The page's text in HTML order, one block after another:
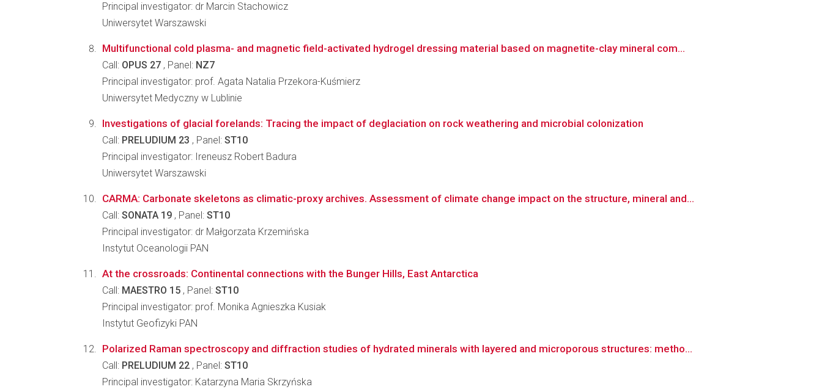
Principal investigator: dr Marcin Stachowicz
Uniwersytet Warszawski
Multifunctional cold plasma- and magnetic field-activated hydrogel dressing material based on magnetite-clay mineral com...
Call: OPUS 27 , Panel: NZ7
Principal investigator: prof. Agata Natalia Przekora-Kuśmierz
Uniwersytet Medyczny w Lublinie
Investigations of glacial forelands: Tracing the impact of deglaciation on rock weathering and microbial colonization
Call: PRELUDIUM 23 , Panel: ST10
Principal investigator: Ireneusz Robert Badura
Uniwersytet Warszawski
CARMA: Carbonate skeletons as climatic-proxy archives. Assessment of climate change impact on the structure, mineral and...
Call: SONATA 19 , Panel: ST10
Principal investigator: dr Małgorzata Krzemińska
Instytut Oceanologii PAN
At the crossroads: Continental connections with the Bunger Hills, East Antarctica
Call: MAESTRO 15 , Panel: ST10
Principal investigator: prof. Monika Agnieszka Kusiak
Instytut Geofizyki PAN
Polarized Raman spectroscopy and diffraction studies of hydrated minerals with layered and microporous structures: metho...
Call: PRELUDIUM 22 , Panel: ST10
Principal investigator: Katarzyna Maria Skrzyńska